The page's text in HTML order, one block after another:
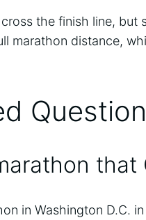
the finish line, but
marathon distance,
that
in Washington D.C.